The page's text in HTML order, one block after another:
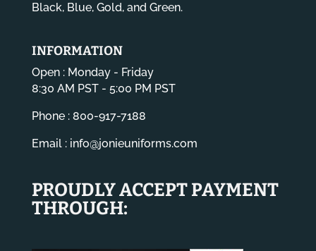
Black, Blue, Gold, and Green.
INFORMATION
Open : Monday - Friday
8:30 AM PST - 5:00 PM PST
Phone : 800-917-7188
Email : info@jonieuniforms.com
PROUDLY ACCEPT PAYMENT
THROUGH: